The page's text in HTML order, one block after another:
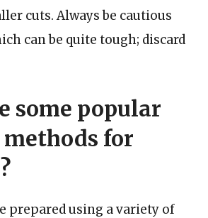
cuts. Always be cautious
can be quite tough; discard
some popular
for
prepared using a variety of